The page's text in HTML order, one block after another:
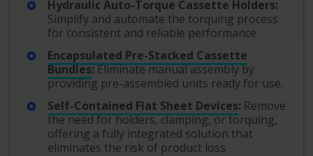
Hydraulic Auto-Torque Cassette Holders:
Simplify and automate the torquing process
for consistent and reliable performance
Encapsulated Pre-Stacked Cassette
Bundles:Eliminate manual assembly by
providing pre-assembled units ready for use.
Self-Contained Flat Sheet Devices: Remove
the need for holders, clamping, or torquing,
offering a fully integrated solution that
eliminates the risk of product loss